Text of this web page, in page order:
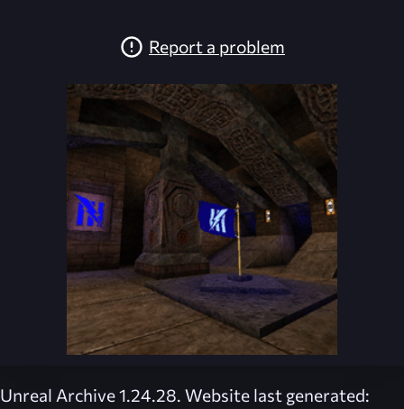
Report a problem
Unreal Archive 1.24.28. Website last generated: